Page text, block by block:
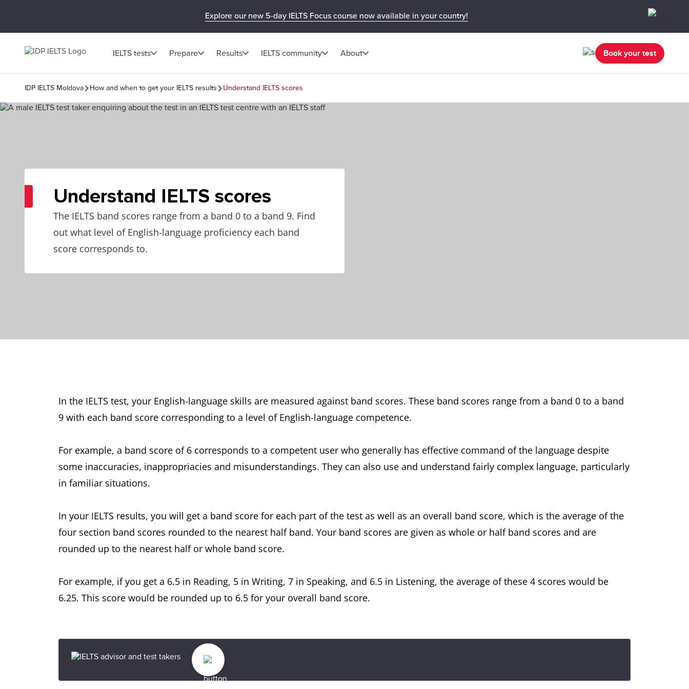
Explore our new 5-day IELTS Focus course now available in your country!
IELTS tests Prepare Results IELTS community About Book your test
IDP IELTS Moldova How and when to get your IELTS results Understand IELTS scores
Understand IELTS scores
The IELTS band scores range from a band 0 to a band 9. Find
out what level of English-language proficiency each band
score corresponds to.
In the IELTS test, your English-language skills are measured against band scores. These band scores range from a band 0 to a band
9 with each band score corresponding to a level of English-language competence.
For example, a band score of 6 corresponds to a competent user who generally has effective command of the language despite
some inaccuracies, inappropriacies and misunderstandings. They can also use and understand fairly complex language, particularly
in familiar situations.
In your IELTS results, you will get a band score for each part of the test as well as an overall band score, which is the average of the
four section band scores rounded to the nearest half band. Your band scores are given as whole or half band scores and are
rounded up to the nearest half or whole band score.
For example, if you get a 6.5 in Reading, 5 in Writing, 7 in Speaking, and 6.5 in Listening, the average of these 4 scores would be
6.25. This score would be rounded up to 6.5 for your overall band score.